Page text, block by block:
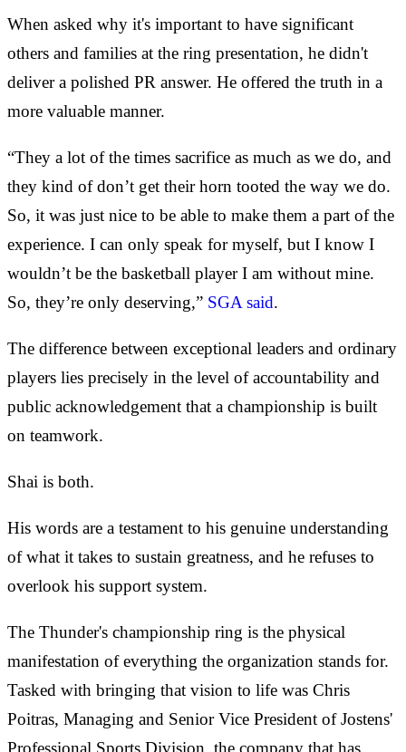
When asked why it's important to have significant
others and families at the ring presentation, he didn't
deliver a polished PR answer. He offered the truth in a
more valuable manner.
“They a lot of the times sacrifice as much as we do, and
they kind of don’t get their horn tooted the way we do.
So, it was just nice to be able to make them a part of the
experience. I can only speak for myself, but I know I
wouldn’t be the basketball player I am without mine.
So, they’re only deserving,” SGA said.
The difference between exceptional leaders and ordinary
players lies precisely in the level of accountability and
public acknowledgement that a championship is built
on teamwork.
Shai is both.
His words are a testament to his genuine understanding
of what it takes to sustain greatness, and he refuses to
overlook his support system.
The Thunder's championship ring is the physical
manifestation of everything the organization stands for.
Tasked with bringing that vision to life was Chris
Poitras, Managing and Senior Vice President of Jostens'
Professional Sports Division, the company that has